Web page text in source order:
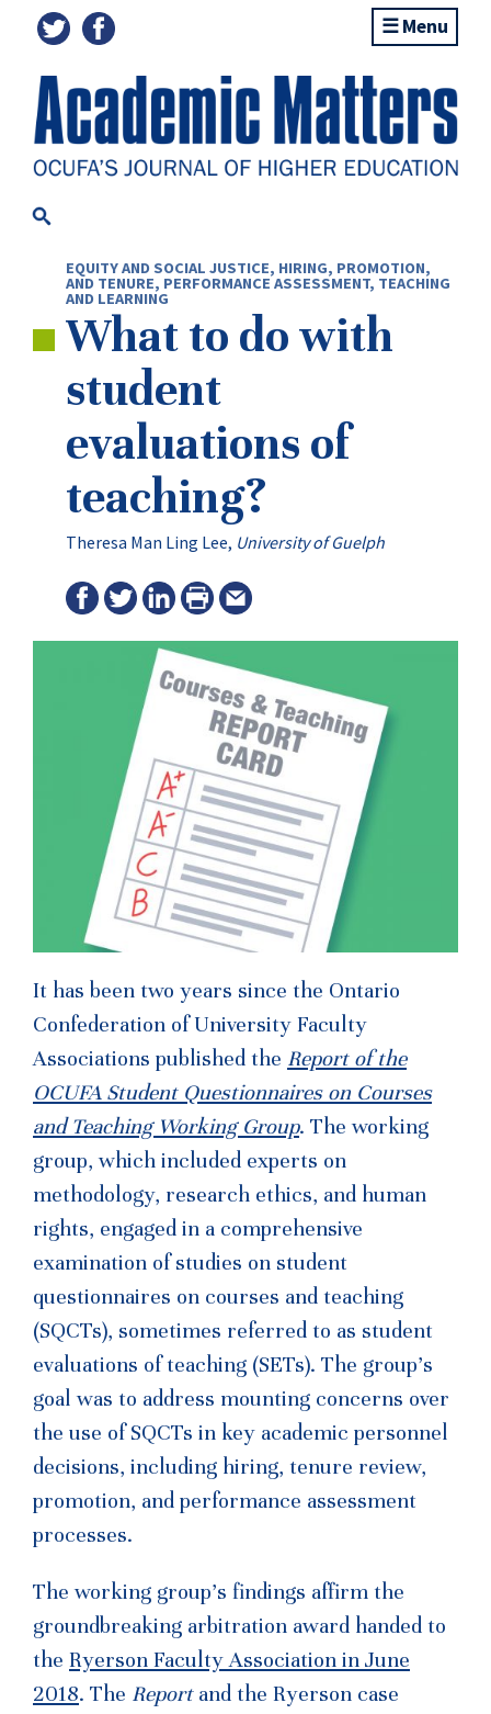
Menu
EQUITY AND SOCIAL JUSTICE, HIRING, PROMOTION,
AND TENURE, PERFORMANCE ASSESSMENT, TEACHING
AND LEARNING
What to do with
student
evaluations of
teaching?
Theresa Man Ling Lee, University of Guelph
It has been two years since the Ontario
Confederation of University Faculty
Associations published the Report of the
OCUFA Student Questionnaires on Courses
and Teaching Working Group. The working
group, which included experts on
methodology, research ethics, and human
rights, engaged in a comprehensive
examination of studies on student
questionnaires on courses and teaching
(SQCTs), sometimes referred to as student
evaluations of teaching (SETs). The group’s
goal was to address mounting concerns over
the use of SQCTs in key academic personnel
decisions, including hiring, tenure review,
promotion, and performance assessment
processes.
The working group’s findings affirm the
groundbreaking arbitration award handed to
the Ryerson Faculty Association in June
2018. The Report and the Ryerson case